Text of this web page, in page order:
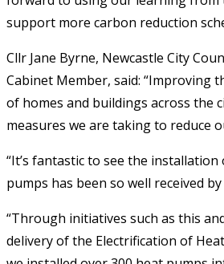
support more carbon reduction
Cllr Jane Byrne, Newcastle City
Cabinet Member, said: “Improving
of homes and buildings across the
measures we are taking to reduce
“It’s fantastic to see the
pumps has been so well received
“Through initiatives such as this
delivery of the Electrification of